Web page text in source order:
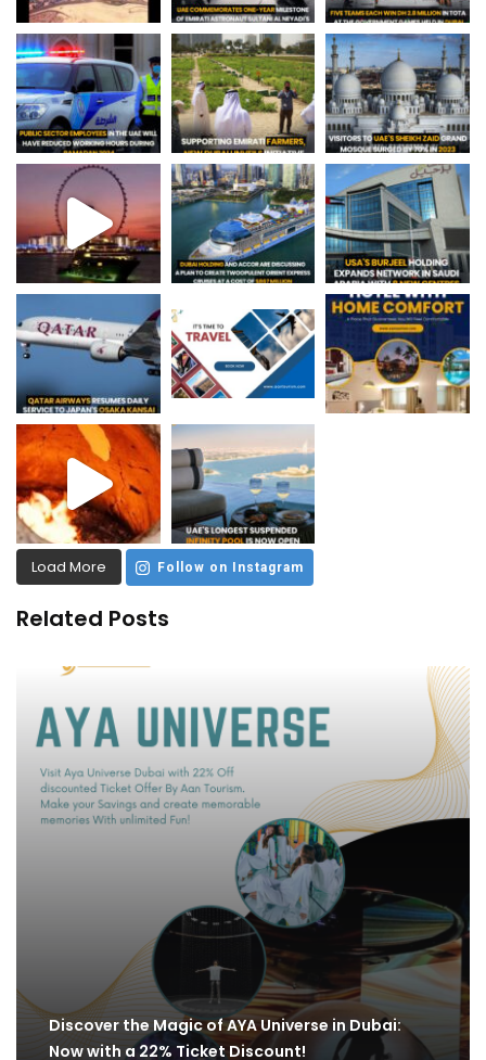
Load More Follow on Instagram
Related Posts
Discover the Magic of AYA Universe in Dubai:
Now with a 22% Ticket Discount!